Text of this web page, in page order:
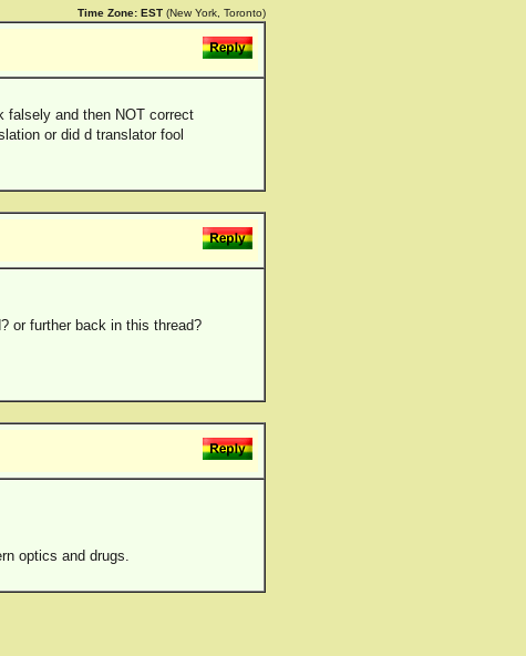
Time Zone: EST (New York, Toronto)
falsely and then NOT correct
or did d translator fool
or further back in this thread?
optics and drugs.